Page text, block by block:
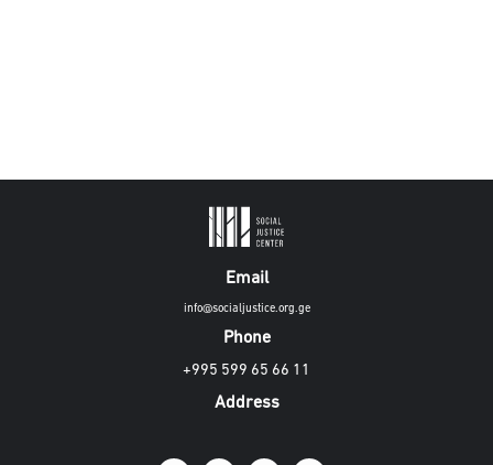
Email
info@socialjustice.org.ge
Phone
+995 599 65 66 11
Address